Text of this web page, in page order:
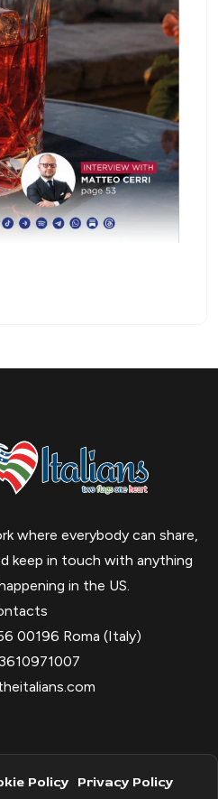
where everybody can share,
keep in touch with anything
in the US.
00196 Roma (Italy)
Policy Privacy Policy